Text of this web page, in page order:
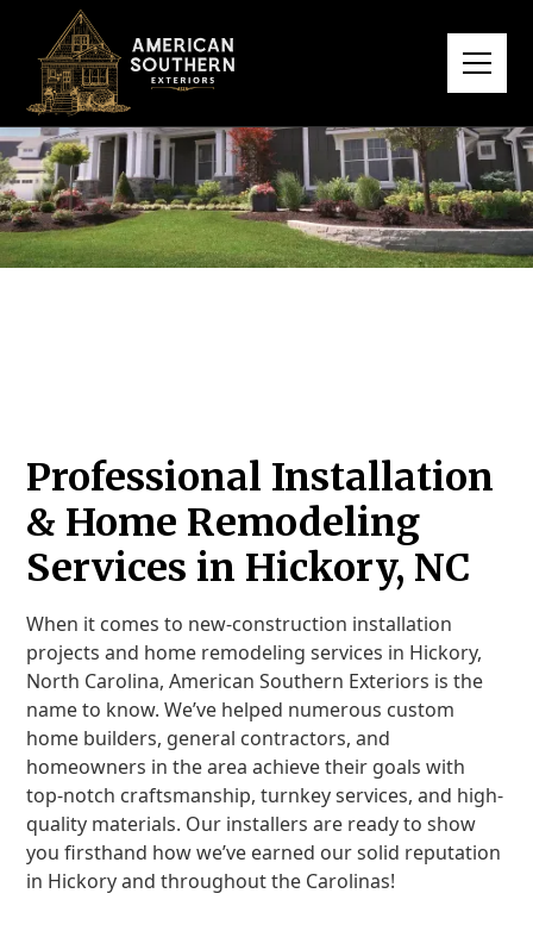
Professional Installation
& Home Remodeling
Services in Hickory, NC
When it comes to new-construction installation
projects and home remodeling services in Hickory,
North Carolina, American Southern Exteriors is the
name to know. We’ve helped numerous custom
home builders, general contractors, and
homeowners in the area achieve their goals with
top-notch craftsmanship, turnkey services, and high-
quality materials. Our installers are ready to show
you firsthand how we’ve earned our solid reputation
in Hickory and throughout the Carolinas!